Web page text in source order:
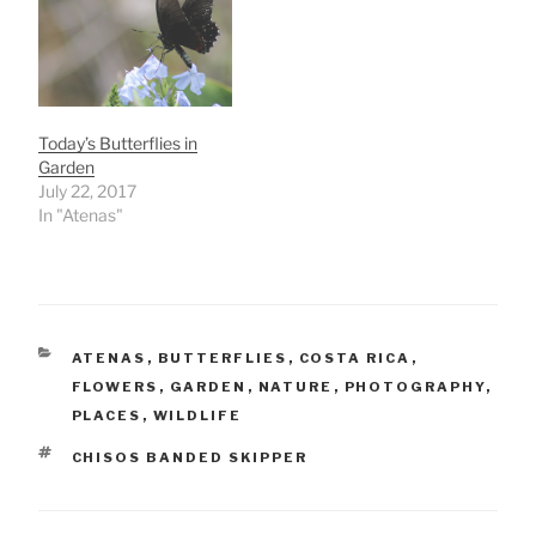
Today’s Butterflies in
Garden
July 22, 2017
In "Atenas"
CATEGORIES
ATENAS , BUTTERFLIES , COSTA RICA ,
FLOWERS , GARDEN , NATURE , PHOTOGRAPHY,
PLACES , WILDLIFE
TAGS
CHISOS BANDED SKIPPER